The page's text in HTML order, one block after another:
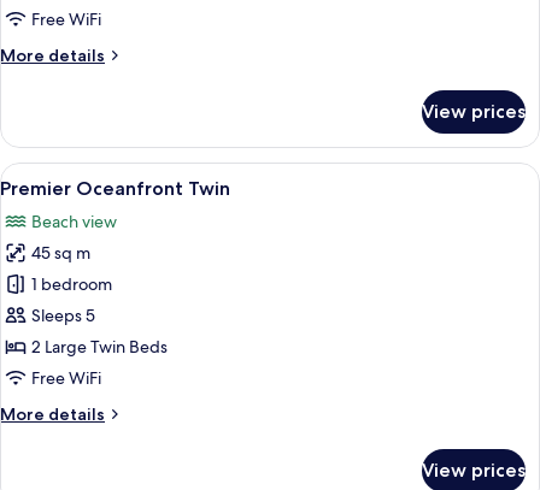
Free WiFi
More details
More
Ocean
Twin
View prices
View
all
photos
for
Premier
Oceanfront
Twin
A modern hotel room with two beds,
9
Premier Oceanfront Twin
Beach view
45 sq m
1 bedroom
Sleeps 5
2 Large Twin Beds
Free WiFi
More details
More
View prices